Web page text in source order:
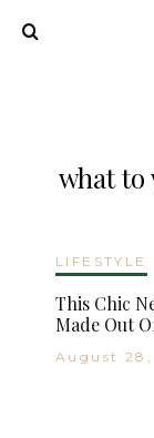
what to
LIFESTYLE
This Chic
Made Out
August 28,